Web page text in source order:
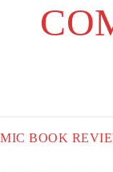
BOOK